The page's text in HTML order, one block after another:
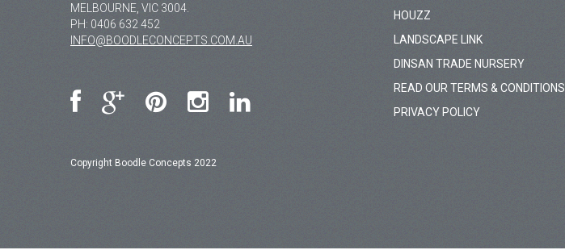
HOUZZ
LANDSCAPE LINK
DINSAN TRADE NURSERY
READ OUR TERMS & CONDITIONS
PRIVACY POLICY
MELBOURNE, VIC 3004.
PH: 0406 632 452
INFO@BOODLECONCEPTS.COM.AU
Copyright Boodle Concepts 2022